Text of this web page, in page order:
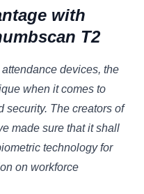
with
T2
devices, the
when it comes to
security. The creators of
made sure that it shall
technology for
on workforce